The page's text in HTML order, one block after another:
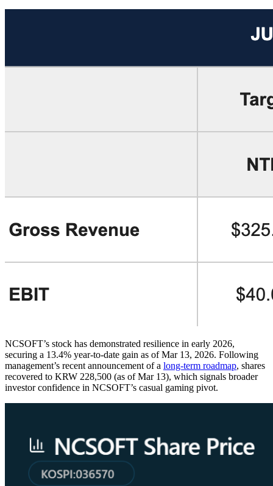
NCSOFT’s stock has demonstrated resilience in early 2026,
securing a 13.4% year-to-date gain as of Mar 13, 2026. Following
management’s recent announcement of a long-term roadmap, shares
recovered to KRW 228,500 (as of Mar 13), which signals broader
investor confidence in NCSOFT’s casual gaming pivot.